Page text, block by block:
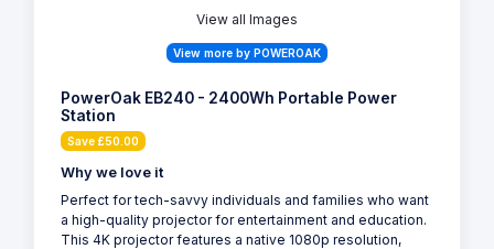
View all Images
View more by POWEROAK
PowerOak EB240 - 2400Wh Portable Power
Station
Save £50.00
Why we love it
Perfect for tech-savvy individuals and families who want
a high-quality projector for entertainment and education.
This 4K projector features a native 1080p resolution,